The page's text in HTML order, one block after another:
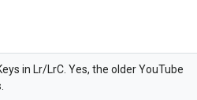
in Lr/LrC. Yes, the older YouTube